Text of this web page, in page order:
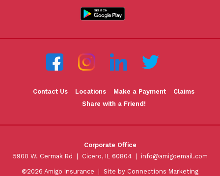
Contact Us Locations Make a Payment
Claims
Share with a Friend!
Corporate Office
5900 W. Cermak Rd | Cicero, IL 60804 | info@amigoemail.com
©2026 Amigo Insurance | Site by Connections Marketing